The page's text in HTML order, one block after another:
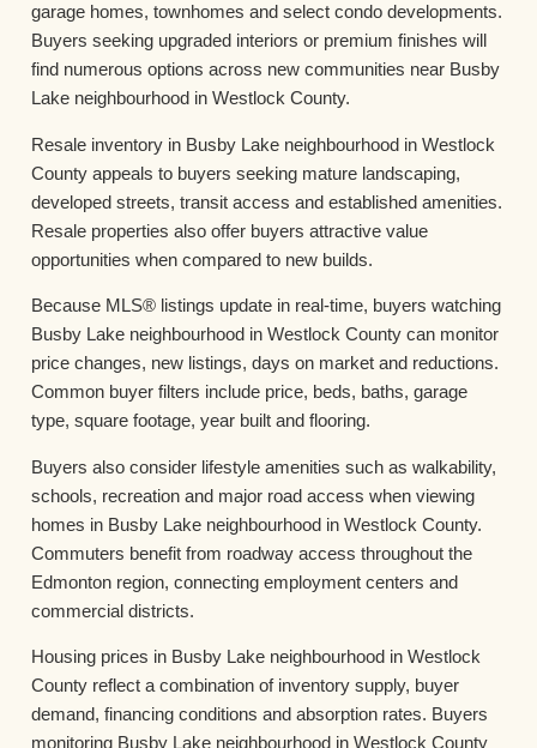
garage homes, townhomes and select condo developments.
Buyers seeking upgraded interiors or premium finishes will
find numerous options across new communities near Busby
Lake neighbourhood in Westlock County.
Resale inventory in Busby Lake neighbourhood in Westlock
County appeals to buyers seeking mature landscaping,
developed streets, transit access and established amenities.
Resale properties also offer buyers attractive value
opportunities when compared to new builds.
Because MLS® listings update in real-time, buyers watching
Busby Lake neighbourhood in Westlock County can monitor
price changes, new listings, days on market and reductions.
Common buyer filters include price, beds, baths, garage
type, square footage, year built and flooring.
Buyers also consider lifestyle amenities such as walkability,
schools, recreation and major road access when viewing
homes in Busby Lake neighbourhood in Westlock County.
Commuters benefit from roadway access throughout the
Edmonton region, connecting employment centers and
commercial districts.
Housing prices in Busby Lake neighbourhood in Westlock
County reflect a combination of inventory supply, buyer
demand, financing conditions and absorption rates. Buyers
monitoring Busby Lake neighbourhood in Westlock County